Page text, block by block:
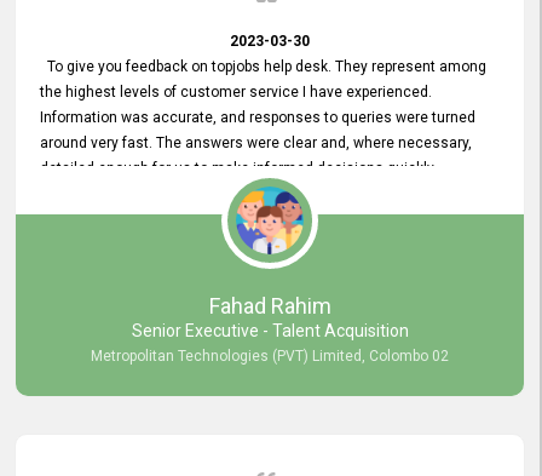
2023-03-30
To give you feedback on topjobs help desk. They represent among
the highest levels of customer service I have experienced.
Information was accurate, and responses to queries were turned
around very fast. The answers were clear and, where necessary,
detailed enough for us to make informed decisions quickly,
minimizing the end-to-end processing time. Keep up the good work.
Fahad Rahim
Senior Executive - Talent Acquisition
Metropolitan Technologies (PVT) Limited, Colombo 02